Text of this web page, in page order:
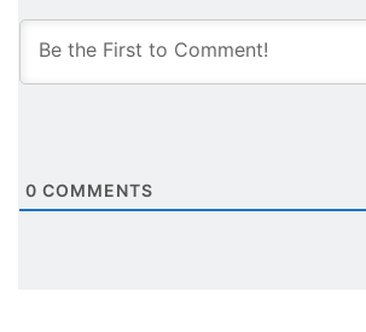
0 COMMENTS